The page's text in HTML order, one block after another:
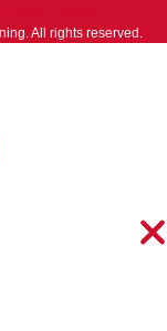
All rights reserved.